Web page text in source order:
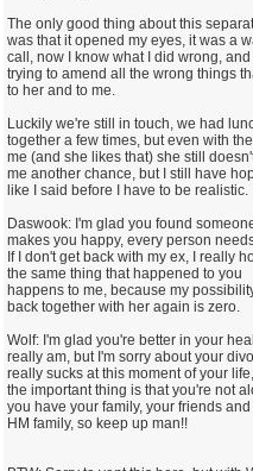
The only good thing about this
was that it opened my eyes, it was a
call, now I know what I did wrong, and
trying to amend all the wrong things
to her and to me.
Luckily we're still in touch, we had
together a few times, but even with
me (and she likes that) she still
me another chance, but I still have
like I said before I have to be realistic.
Daswook: I'm glad you found
makes you happy, every person
If I don't get back with my ex, I really
the same thing that happened to you
happens to me, because my
back together with her again is zero.
Wolf: I'm glad you're better in your
really am, but I'm sorry about your
really sucks at this moment of your
the important thing is that you're not
you have your family, your friends
HM family, so keep up man!!